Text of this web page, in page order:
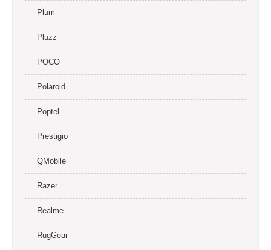
Plum
Pluzz
POCO
Polaroid
Poptel
Prestigio
QMobile
Razer
Realme
RugGear